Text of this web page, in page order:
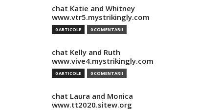
chat Katie and Whitney
www.vtr5.mystrikingly.com
0 ARTICOLE 0 COMENTARII
chat Kelly and Ruth
www.vive4.mystrikingly.com
0 ARTICOLE 0 COMENTARII
chat Laura and Monica
www.tt2020.sitew.org